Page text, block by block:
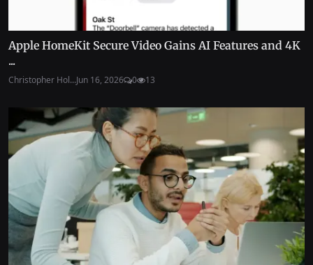
Apple HomeKit Secure Video Gains AI Features and 4K
...
Christopher Hol...Jun 16, 2026 0 13